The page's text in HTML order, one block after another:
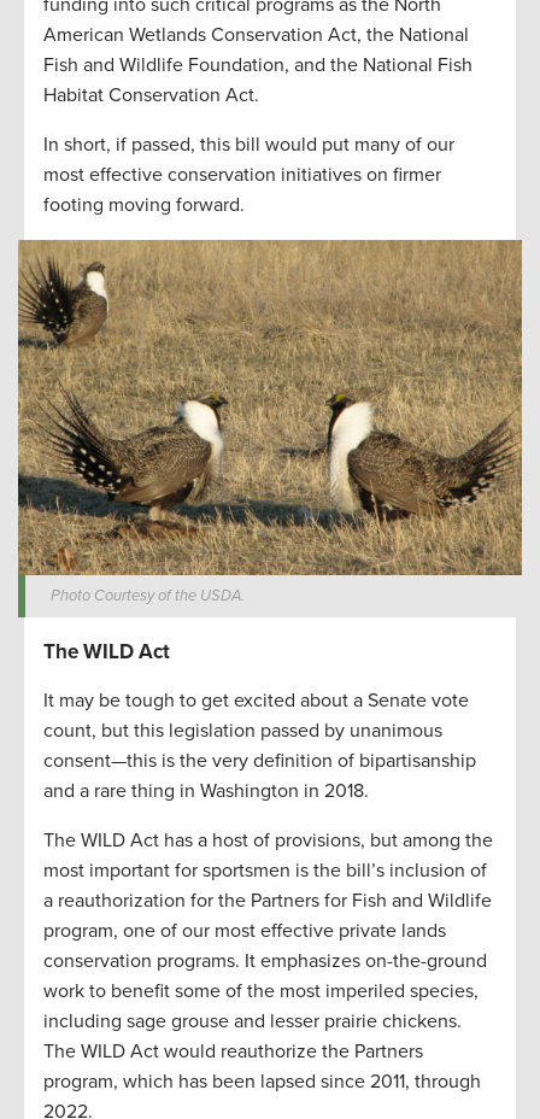
funding into such critical programs as the North
American Wetlands Conservation Act, the National
Fish and Wildlife Foundation, and the National Fish
Habitat Conservation Act.
In short, if passed, this bill would put many of our
most effective conservation initiatives on firmer
footing moving forward.
Photo Courtesy of the USDA.
The WILD Act
It may be tough to get excited about a Senate vote
count, but this legislation passed by unanimous
consent—this is the very definition of bipartisanship
and a rare thing in Washington in 2018.
The WILD Act has a host of provisions, but among the
most important for sportsmen is the bill’s inclusion of
a reauthorization for the Partners for Fish and Wildlife
program, one of our most effective private lands
conservation programs. It emphasizes on-the-ground
work to benefit some of the most imperiled species,
including sage grouse and lesser prairie chickens.
The WILD Act would reauthorize the Partners
program, which has been lapsed since 2011, through
2022.